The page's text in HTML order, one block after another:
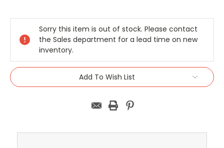
Stock:
Sorry this item is out of stock. Please contact
the Sales department for a lead time on new
inventory.
Add To Wish List